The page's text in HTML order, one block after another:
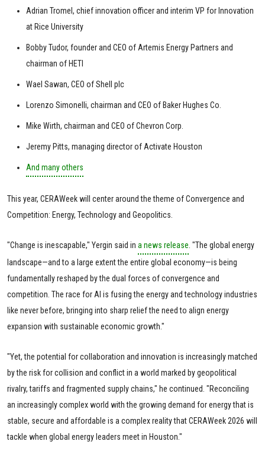
Adrian Tromel, chief innovation officer and interim VP for Innovation
at Rice University
Bobby Tudor, founder and CEO of Artemis Energy Partners and
chairman of HETI
Wael Sawan, CEO of Shell plc
Lorenzo Simonelli, chairman and CEO of Baker Hughes Co.
Mike Wirth, chairman and CEO of Chevron Corp.
Jeremy Pitts, managing director of Activate Houston
And many others
This year, CERAWeek will center around the theme of Convergence and
Competition: Energy, Technology and Geopolitics.
"Change is inescapable," Yergin said in a news release . "The global energy
landscape—and to a large extent the entire global economy—is being
fundamentally reshaped by the dual forces of convergence and
competition. The race for AI is fusing the energy and technology industries
like never before, bringing into sharp relief the need to align energy
expansion with sustainable economic growth."
"Yet, the potential for collaboration and innovation is increasingly matched
by the risk for collision and conflict in a world marked by geopolitical
rivalry, tariffs and fragmented supply chains," he continued. "Reconciling
an increasingly complex world with the growing demand for energy that is
stable, secure and affordable is a complex reality that CERAWeek 2026 will
tackle when global energy leaders meet in Houston."